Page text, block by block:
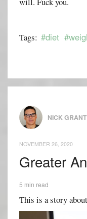
Tags: #diet
NICK GRANT
NOVEMBER 26, 2020
Greater
5 min read
This is a story